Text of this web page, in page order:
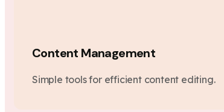
Content Management
Simple tools for efficient content editing.